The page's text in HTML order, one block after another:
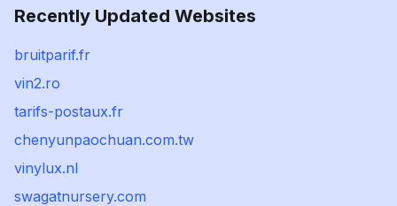
Recently Updated Websites
bruitparif.fr
vin2.ro
tarifs-postaux.fr
chenyunpaochuan.com.tw
vinylux.nl
swagatnursery.com